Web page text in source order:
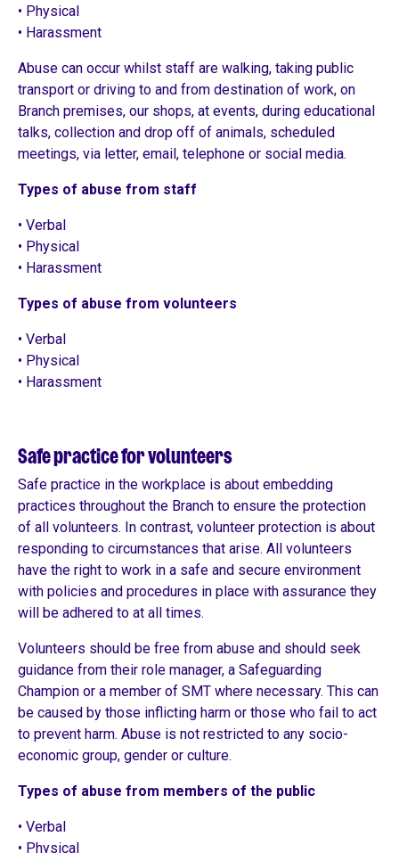
• Physical
• Harassment
Abuse can occur whilst staff are walking, taking public
transport or driving to and from destination of work, on
Branch premises, our shops, at events, during educational
talks, collection and drop off of animals, scheduled
meetings, via letter, email, telephone or social media.
Types of abuse from staff
• Verbal
• Physical
• Harassment
Types of abuse from volunteers
• Verbal
• Physical
• Harassment
Safe practice for volunteers
Safe practice in the workplace is about embedding
practices throughout the Branch to ensure the protection
of all volunteers. In contrast, volunteer protection is about
responding to circumstances that arise. All volunteers
have the right to work in a safe and secure environment
with policies and procedures in place with assurance they
will be adhered to at all times.
Volunteers should be free from abuse and should seek
guidance from their role manager, a Safeguarding
Champion or a member of SMT where necessary. This can
be caused by those inflicting harm or those who fail to act
to prevent harm. Abuse is not restricted to any socio-
economic group, gender or culture.
Types of abuse from members of the public
• Verbal
• Physical